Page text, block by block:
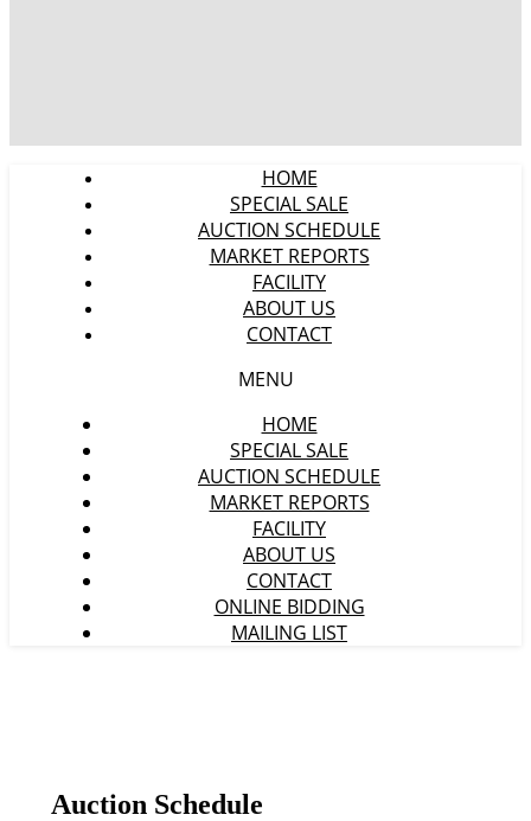
HOME
SPECIAL SALE
AUCTION SCHEDULE
MARKET REPORTS
FACILITY
ABOUT US
CONTACT
MENU
HOME
SPECIAL SALE
AUCTION SCHEDULE
MARKET REPORTS
FACILITY
ABOUT US
CONTACT
ONLINE BIDDING
MAILING LIST
Auction Schedule